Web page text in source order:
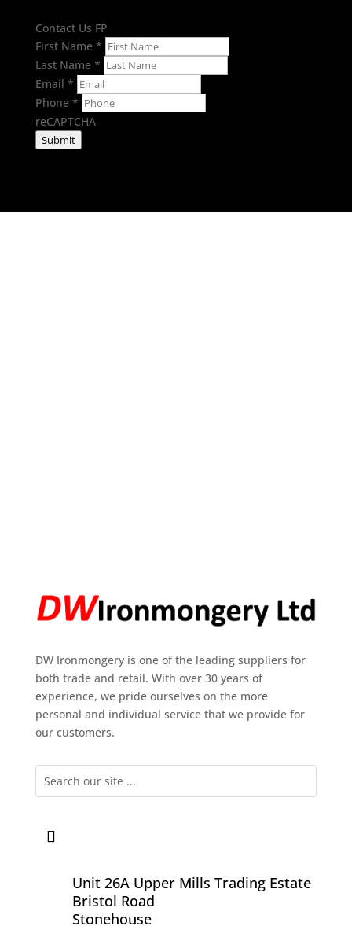
Contact Us FP
First Name *
Last Name *
Email *
Phone *
reCAPTCHA
Submit
DW Ironmongery is one of the leading suppliers for
both trade and retail. With over 30 years of
experience, we pride ourselves on the more
personal and individual service that we provide for
our customers.
Unit 26A Upper Mills Trading Estate
Bristol Road
Stonehouse